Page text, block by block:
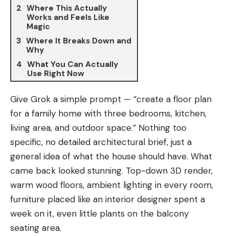
Where This Actually
Works and Feels Like
Magic
Where It Breaks Down and
Why
What You Can Actually
Use Right Now
Give Grok a simple prompt — “create a floor plan
for a family home with three bedrooms, kitchen,
living area, and outdoor space.” Nothing too
specific, no detailed architectural brief, just a
general idea of what the house should have. What
came back looked stunning. Top-down 3D render,
warm wood floors, ambient lighting in every room,
furniture placed like an interior designer spent a
week on it, even little plants on the balcony
seating area.